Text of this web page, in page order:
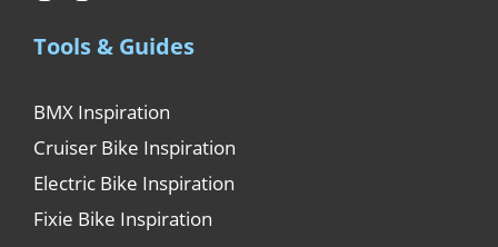
Tools & Guides
BMX Inspiration
Cruiser Bike Inspiration
Electric Bike Inspiration
Fixie Bike Inspiration